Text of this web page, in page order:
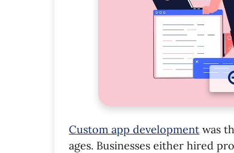
Custom app development was
ages. Businesses either hired